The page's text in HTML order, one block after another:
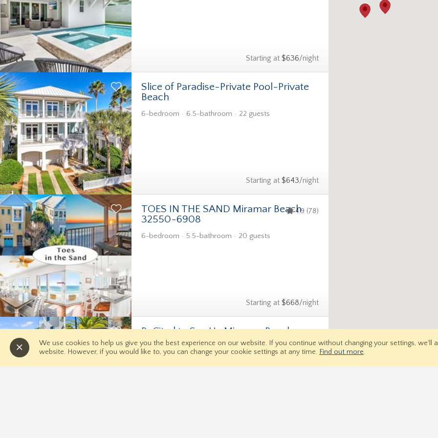
Starting at $636/night
Slice of Paradise-Private Pool-Private
Beach
6-bedroom 6.5-bathroom 22 guests
Starting at $643/night
TOES IN THE SAND Miramar Beach
32550-6908
6-bedroom 5.5-bathroom 20 guests
Starting at $668/night
4.9 (78)
RxCited to Sea U- Miramar Beach
6-bedroom 5-bathroom 16 guests
We use cookies to help us give you the best experience on our website. If you continue without changing your settings,
website. However, if you would like to, you can change your cookie settings at any time. Find out more.